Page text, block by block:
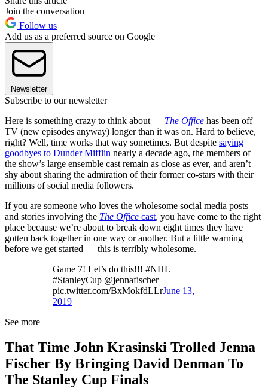
Join the conversation
Follow us
Add us as a preferred source on Google
Newsletter
Subscribe to our newsletter
Here is something crazy to think about — The Office has been off
TV (new episodes anyway) longer than it was on. Hard to believe,
right? Well, time works that way sometimes. But despite saying
goodbyes to Dunder Mifflin nearly a decade ago, the members of
the show’s large ensemble cast remain as close as ever, and aren’t
shy about sharing the admiration of their former co-stars with their
millions of social media followers.
If you are someone who loves the wholesome social media posts
and stories involving the The Office cast, you have come to the right
place because we’re about to break down eight times they have
gotten back together in one way or another. But a little warning
before we get started — this is terribly wholesome.
Game 7! Let’s do this!!! #NHL
#StanleyCup @jennafischer
pic.twitter.com/BxMokfdLLrJune 13,
2019
See more
That Time John Krasinski Trolled Jenna
Fischer By Bringing David Denman To
The Stanley Cup Finals